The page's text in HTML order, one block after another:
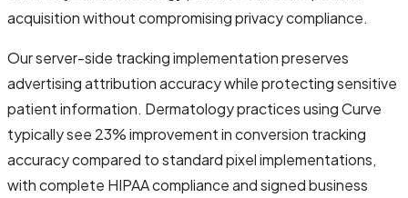
acquisition without compromising privacy compliance.
Our server-side tracking implementation preserves
advertising attribution accuracy while protecting sensitive
patient information. Dermatology practices using Curve
typically see 23% improvement in conversion tracking
accuracy compared to standard pixel implementations,
with complete HIPAA compliance and signed business